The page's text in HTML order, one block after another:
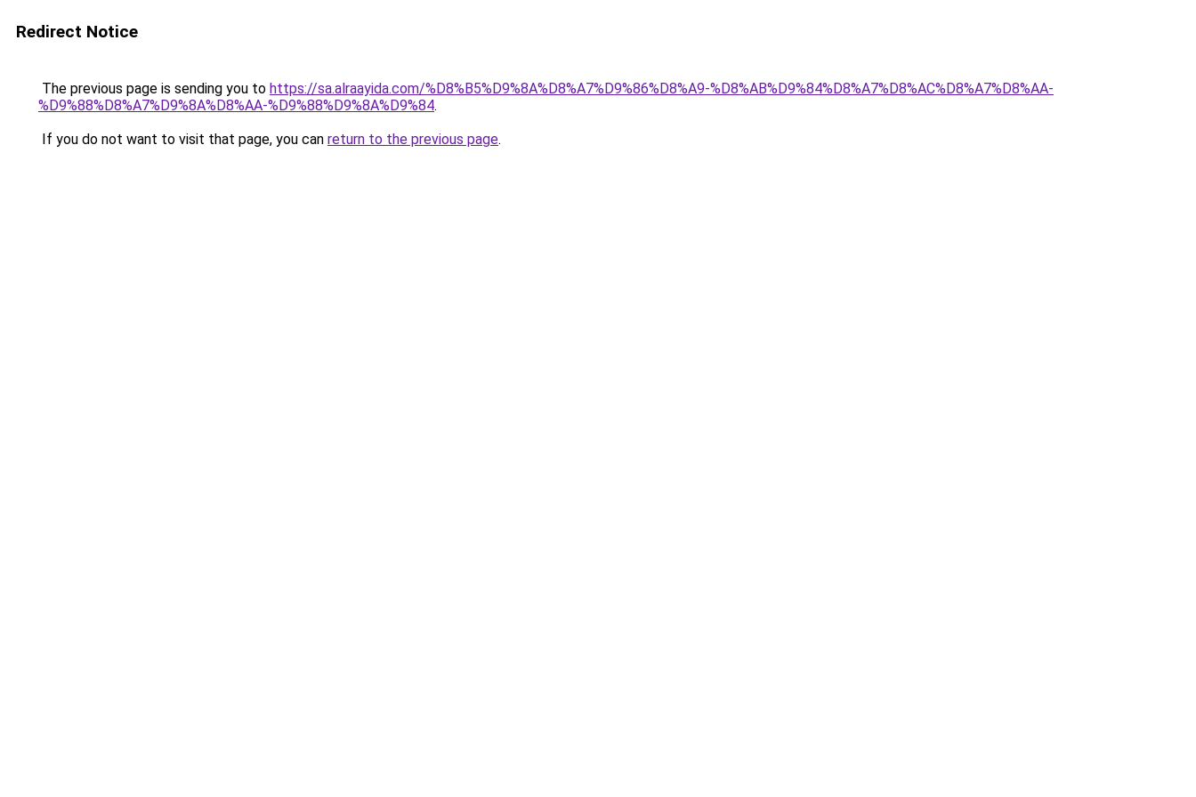
Redirect Notice
The previous page is sending you to https://sa.alraayida.com/%D8%B5%D9%8A%D8%A7%D9%86%D8%A9-%D8%AB%D9%84%D8%A7%D8%AC%D8%A7%D8%AA-
%D9%88%D8%A7%D9%8A%D8%AA-%D9%88%D9%8A%D9%84.
If you do not want to visit that page, you can return to the previous page.